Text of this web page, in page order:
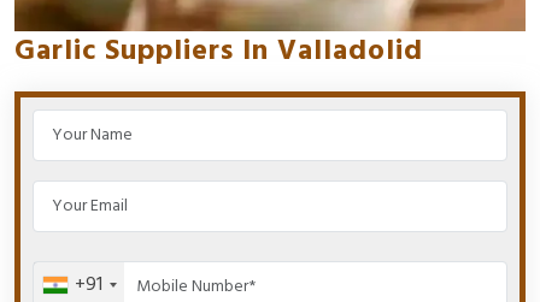
Garlic Suppliers In Valladolid
+91